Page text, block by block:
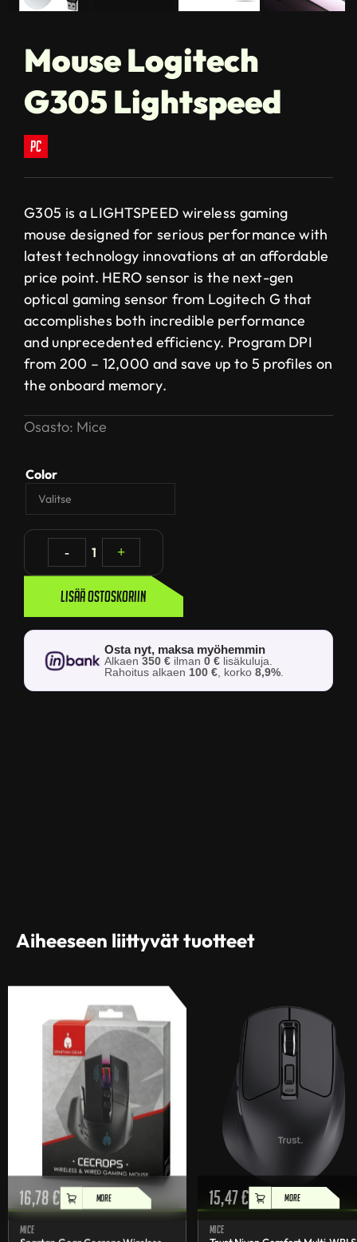
Mouse Logitech
G305 Lightspeed
pc
G305 is a LIGHTSPEED wireless gaming
mouse designed for serious performance with
latest technology innovations at an affordable
price point. HERO sensor is the next-gen
optical gaming sensor from Logitech G that
accomplishes both incredible performance
and unprecedented efficiency. Program DPI
from 200 – 12,000 and save up to 5 profiles on
the onboard memory.
Osasto: Mice
Color
- 1 +
Lisää ostoskoriin
Osta nyt, maksa myöhemmin
Alkaen350 € ilman0 € lisäkuluja.
Rahoitus alkaen 100 €, korko8,9%.
Aiheeseen liittyvät tuotteet
16,78€ MORE
Mice
15,47€ MORE
Mice